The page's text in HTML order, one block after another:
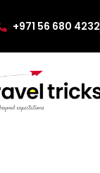
+971 56 680 4232